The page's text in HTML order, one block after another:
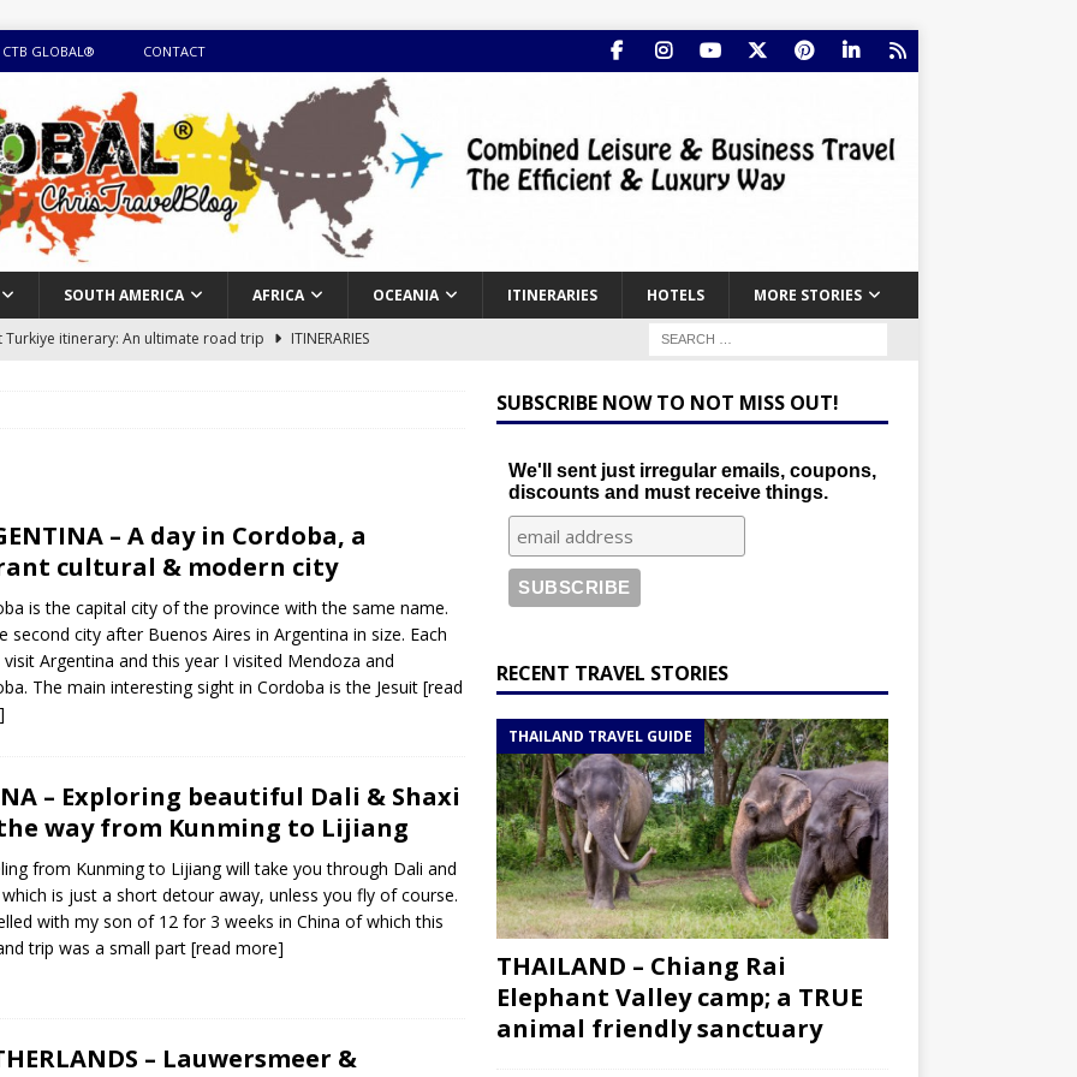
GLOBAL® CONTACT
SOUTH AMERICA AFRICA OCEANIA ITINERARIES HOTELS MORE STORIES
Turkiye itinerary: An ultimate road trip
ITINERARIES
a road trip from south to north
ITINERARIES
roadtrip itinerary with a 4×4 landcruiser
with all the best places to visit in Hadramout
ITINERARIES
Valley camp; a TRUE animal friendly sanctuary
– A day in Cordoba, a
cultural & modern city
is the capital city of the province with the same name.
second city after Buenos Aires in Argentina in size. Each
visit Argentina and this year I visited Mendoza and
The main interesting sight in Cordoba is the Jesuit [read
– Exploring beautiful Dali & Shaxi
way from Kunming to Lijiang
from Kunming to Lijiang will take you through Dali and
which is just a short detour away, unless you fly of course.
with my son of 12 for 3 weeks in China of which this
trip was a small part [read more]
– Lauwersmeer &
SUBSCRIBE NOW TO NOT MISS OUT!
We'll sent just irregular emails, coupons,
discounts and must receive things.
RECENT TRAVEL STORIES
THAILAND TRAVEL GUIDE
THAILAND – Chiang Rai
Elephant Valley camp; a TRUE
animal friendly sanctuary